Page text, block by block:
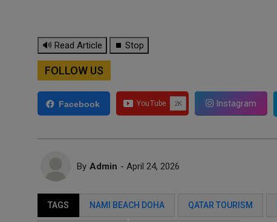
🔊 Read Article ⏹ Stop
FOLLOW US
Facebook Instagram
By Admin - April 24, 2026
TAGS NAMI BEACH DOHA QATAR TOURISM